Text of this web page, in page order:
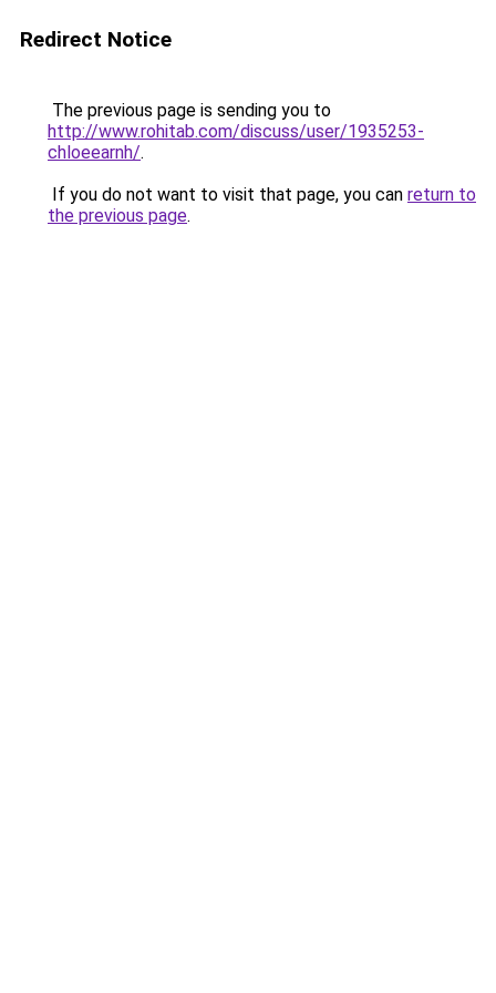
Redirect Notice
The previous page is sending you to
http://www.rohitab.com/discuss/user/1935253-
chloeearnh/.
If you do not want to visit that page, you can return to
the previous page.